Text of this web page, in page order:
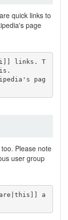
quick links to
page
links. T
pag
Please note
user group
a